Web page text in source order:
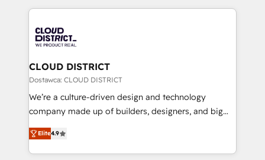
business with HubSpot? Let Cebra’s experts help
you grow faster, smarter, and with impact.
トを組み込んだ顧客フロント業務（マーケティング・営
ィブ・エージェンシーです。事業部・グループ会社・部
門が分立する組織で、データと業務プロセスのサイロ化
を、CRMを軸とした全社共通基盤に再構築します。意
思決定者・PMO・現場担当者に並走します。 1️⃣
HubSpot導入・活用支援 顧客データの一元化から、
GTMの見える化・自動化まで。全Hub統合運用、デー
2️⃣ AIエージェント組織構築 営業・マーケティング業務
の一部をAIが自律実行する組織への移行を設計・実装。
CLOUD DISTRICT
Dostawca: CLOUD DISTRICT
We’re a culture-driven design and technology
company made up of builders, designers, and big
thinkers. We blend strategy, design, and
development—always fueled by curiosity—to turn
ideas, opportunities, and challenges into meaningful
Elite4.9